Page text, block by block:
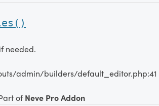
needed.
admin/builders/default_editor.php:41
ofNeve Pro Addon